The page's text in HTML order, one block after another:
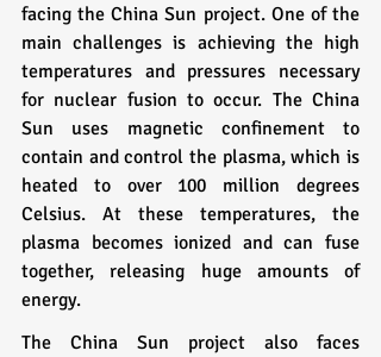
facing the China Sun project. One of the
main challenges is achieving the high
temperatures and pressures necessary
for nuclear fusion to occur. The China
Sun uses magnetic confinement to
contain and control the plasma, which is
heated to over 100 million degrees
Celsius. At these temperatures, the
plasma becomes ionized and can fuse
together, releasing huge amounts of
energy.
The China Sun project also faces